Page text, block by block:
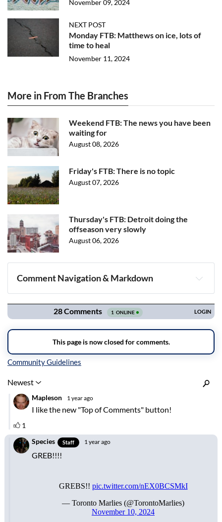
November 09, 2024
NEXT POST
Monday FTB: Matthews on ice, lots of
time to heal
November 11, 2024
More in From The Branches
Weekend FTB: The news you have been
waiting for
August 08, 2026
Friday's FTB: There is no topic
August 07, 2026
Thursday's FTB: Detroit doing the
offseason very slowly
August 06, 2026
Comment Navigation & Markdown
Navigation
Inline Styles